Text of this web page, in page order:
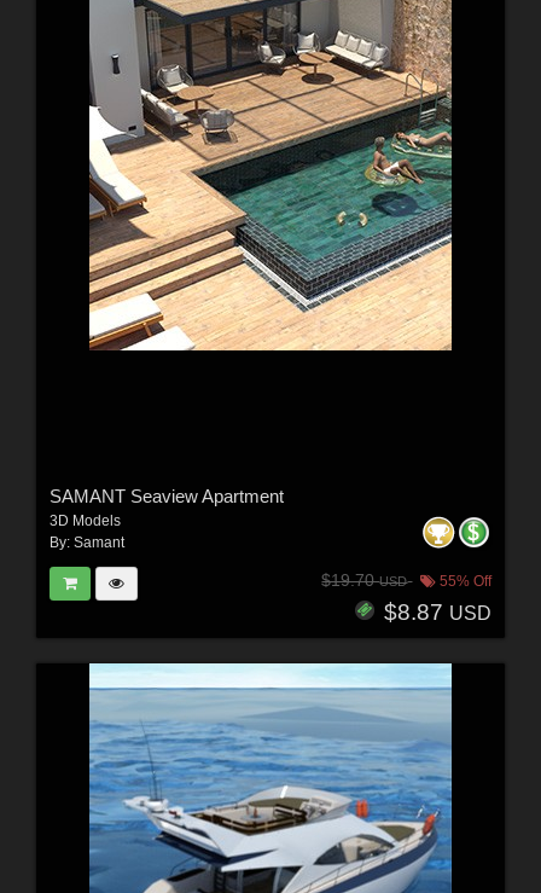
SAMANT Seaview Apartment
3D Models
By: Samant
$19.70USD 55% Off
$8.87 USD